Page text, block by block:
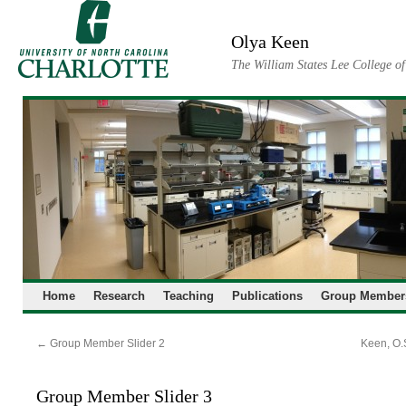
Olya Keen
The William States Lee College
Home Research Teaching Publications Group
← Group Member Slider 2 Keen,
Group Member Slider 3